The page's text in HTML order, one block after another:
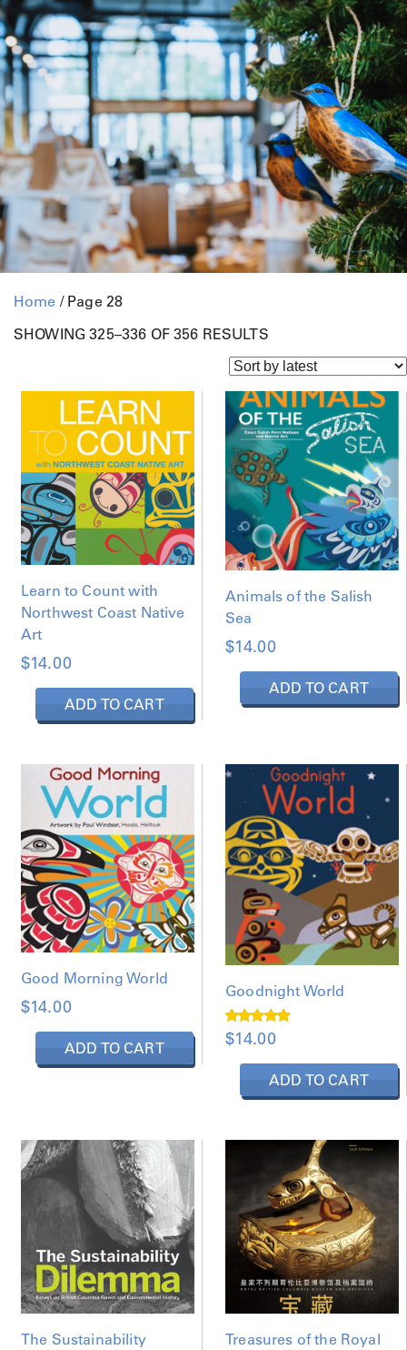
Home / Page 28
SHOWING 325–336 OF 356 RESULTSS
R
E
D
B
Y
L
A
T
S
T
Learn to Count with
Northwest Coast Native
Art
$14.00
ADD TO CART
Animals of the Salish
Sea
$14.00
ADD TO CART
Good Morning World
$14.00
ADD TO CART
Goodnight World
Rated
5.00
$14.00
ADD TO CART
The Sustainability
Treasures of the Royal